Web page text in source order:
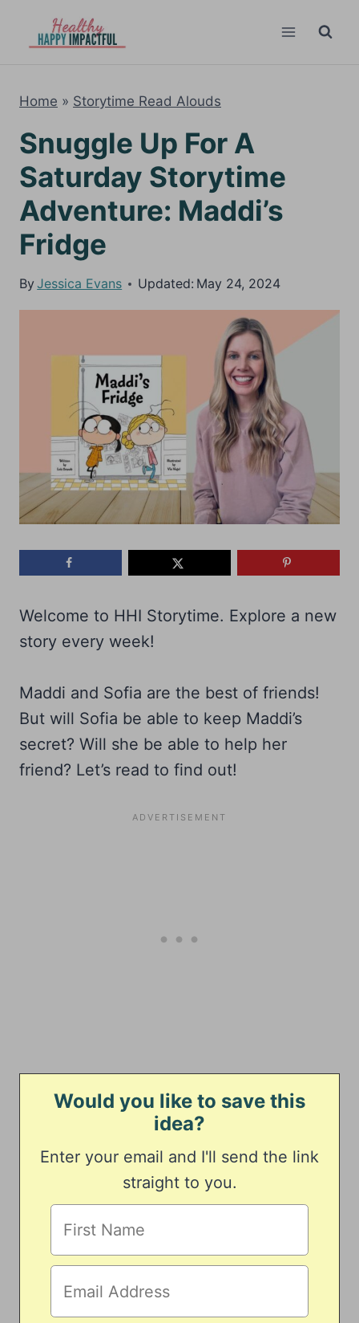
Home » Storytime Read Alouds
Snuggle Up For A
Saturday Storytime
Adventure: Maddi’s
Fridge
By Jessica Evans Updated: May 24, 2024
Welcome to HHI Storytime. Explore a new
story every week!
Maddi and Sofia are the best of friends!
But will Sofia be able to keep Maddi’s
secret? Will she be able to help her
friend? Let’s read to find out!
Would you like to save this
idea?
Enter your email and I'll send the link
straight to you.